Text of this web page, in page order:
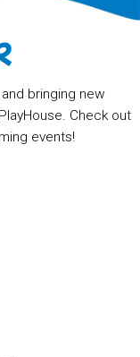
bringing new
Check out
events!